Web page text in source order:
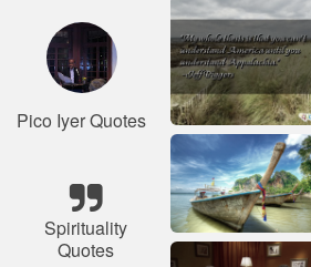
Pico Iyer Quotes
Spirituality
Quotes